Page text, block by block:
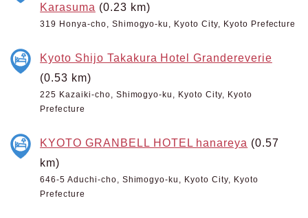
Karasuma (0.23 km)
319 Honya-cho, Shimogyo-ku, Kyoto City, Kyoto Prefecture
Kyoto Shijo Takakura Hotel Grandereverie
(0.53 km)
225 Kazaiki-cho, Shimogyo-ku, Kyoto City, Kyoto
Prefecture
KYOTO GRANBELL HOTEL hanareya (0.57
km)
646-5 Aduchi-cho, Shimogyo-ku, Kyoto City, Kyoto
Prefecture